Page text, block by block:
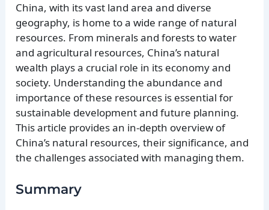
China, with its vast land area and diverse
geography, is home to a wide range of natural
resources. From minerals and forests to water
and agricultural resources, China’s natural
wealth plays a crucial role in its economy and
society. Understanding the abundance and
importance of these resources is essential for
sustainable development and future planning.
This article provides an in-depth overview of
China’s natural resources, their significance, and
the challenges associated with managing them.
Summary